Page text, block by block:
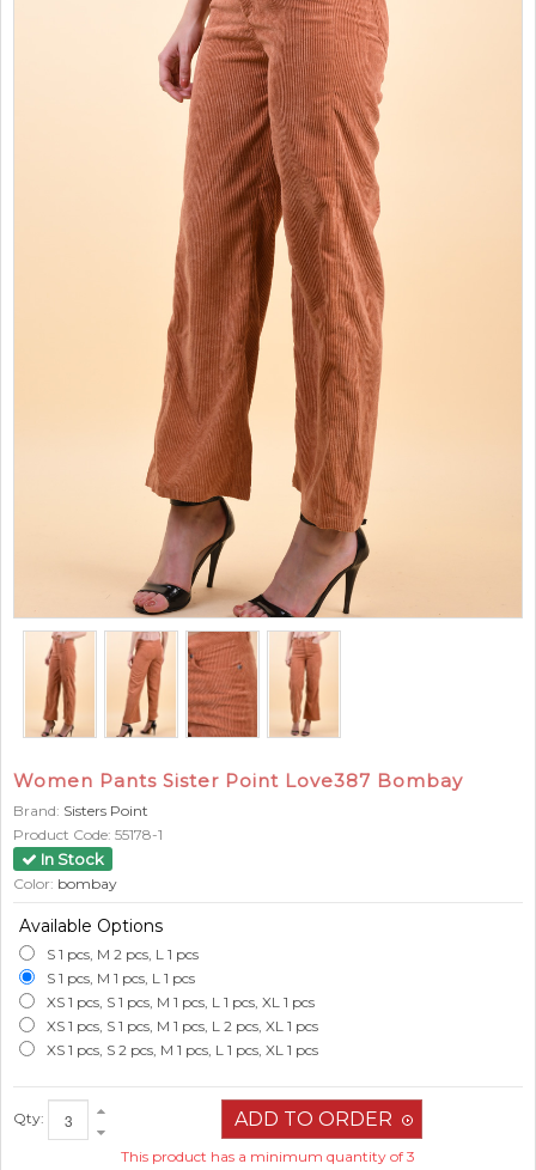
Women Pants Sister Point Love387 Bombay
Brand: Sisters Point
Product Code: 55178-1
In Stock
Color: bombay
Available Options
S 1 pcs, M 2 pcs, L 1 pcs
S 1 pcs, M 1 pcs, L 1 pcs
XS 1 pcs, S 1 pcs, M 1 pcs, L 1 pcs, XL 1 pcs
XS 1 pcs, S 1 pcs, M 1 pcs, L 2 pcs, XL 1 pcs
XS 1 pcs, S 2 pcs, M 1 pcs, L 1 pcs, XL 1 pcs
Qty:
This product has a minimum quantity of 3